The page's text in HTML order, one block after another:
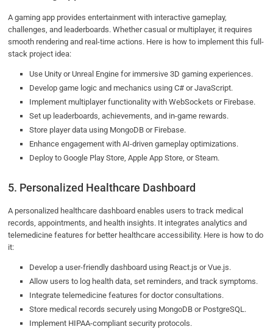
A gaming app provides entertainment with interactive gameplay,
challenges, and leaderboards. Whether casual or multiplayer, it requires
smooth rendering and real-time actions. Here is how to implement this full-
stack project idea:
Use Unity or Unreal Engine for immersive 3D gaming experiences.
Develop game logic and mechanics using C# or JavaScript.
Implement multiplayer functionality with WebSockets or Firebase.
Set up leaderboards, achievements, and in-game rewards.
Store player data using MongoDB or Firebase.
Enhance engagement with AI-driven gameplay optimizations.
Deploy to Google Play Store, Apple App Store, or Steam.
5. Personalized Healthcare Dashboard
A personalized healthcare dashboard enables users to track medical
records, appointments, and health insights. It integrates analytics and
telemedicine features for better healthcare accessibility. Here is how to do
it:
Develop a user-friendly dashboard using React.js or Vue.js.
Allow users to log health data, set reminders, and track symptoms.
Integrate telemedicine features for doctor consultations.
Store medical records securely using MongoDB or PostgreSQL.
Implement HIPAA-compliant security protocols.